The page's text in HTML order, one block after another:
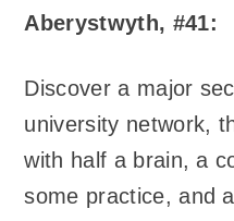
Aberystwyth, #41:
Discover a major
university network,
with half a brain, a
some practice, and